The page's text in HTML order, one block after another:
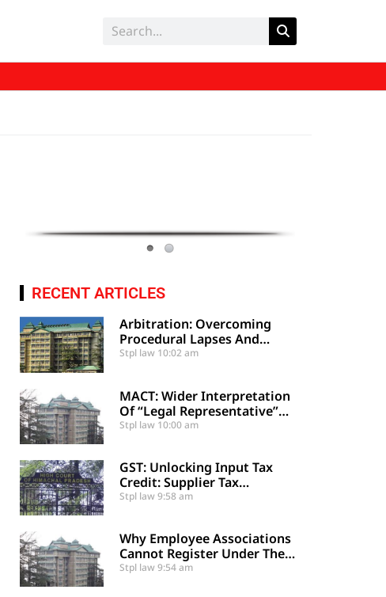
RECENT ARTICLES
Arbitration: Overcoming
Procedural Lapses And
Clerical Errors Under Section
Stpl law 10:02 am
MACT: Wider Interpretation
Of “Legal Representative”
And Enhancement Of MACT
Stpl law 10:00 am
GST: Unlocking Input Tax
Credit: Supplier Tax
Compliance Clears Recipient
Stpl law9:58 am
Why Employee Associations
Cannot Register Under The
Societies Act
Stpl law9:54 am